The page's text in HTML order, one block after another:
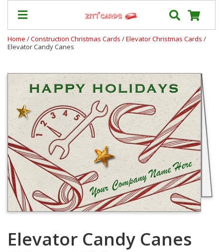
Prices
&
Shipping
Contact
FAQ
About
Us
Blog
Terms
My
Home /Construction Christmas Cards /Elevator Christmas Cards /
Elevator Candy Canes
Elevator Candy Canes